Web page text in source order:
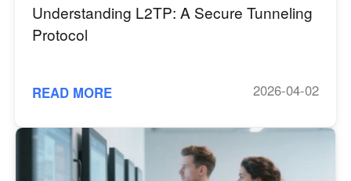
Understanding L2TP: A Secure Tunneling
Protocol
READ MORE 2026-04-02